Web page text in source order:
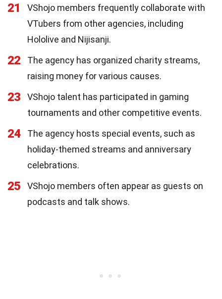
21
VShojo members frequently collaborate with
VTubers from other agencies, including
Hololive and Nijisanji.
22
The agency has organized charity streams,
raising money for various causes.
23
VShojo talent has participated in gaming
tournaments and other competitive events.
24
The agency hosts special events, such as
holiday-themed streams and anniversary
celebrations.
25
VShojo members often appear as guests on
podcasts and talk shows.